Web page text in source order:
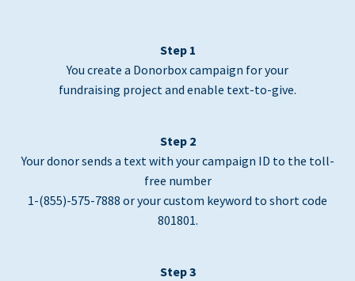
Step 1
You create a Donorbox campaign for your
fundraising project and enable text-to-give.
Step 2
Your donor sends a text with your campaign ID to the toll-
free number
1-(855)-575-7888 or your custom keyword to short code
801801.
Step 3